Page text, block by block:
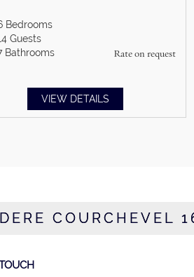
Rate on request
Bedrooms
Guests
Bathrooms
VIEW DETAILS
COURCHEVEL